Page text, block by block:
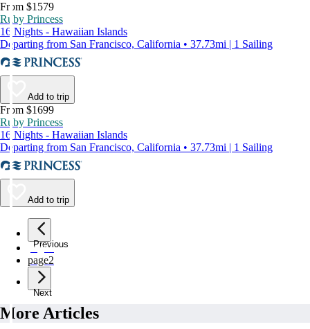
From $1579
Ruby Princess
16 Nights - Hawaiian Islands
Departing from San Francisco, California • 37.73mi | 1 Sailing
Add to trip
From $1699
Ruby Princess
16 Nights - Hawaiian Islands
Departing from San Francisco, California • 37.73mi | 1 Sailing
Add to trip
Previous
page1
page2
Next
More Articles